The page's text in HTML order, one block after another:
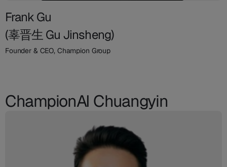
Frank Gu
(辜晋生 Gu Jinsheng)
Founder & CEO, Champion Group
ChampionAI Chuangyin